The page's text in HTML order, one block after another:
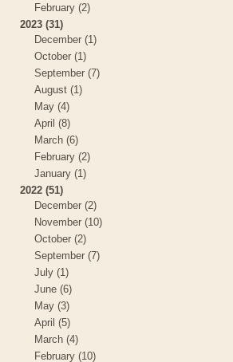
February (2)
2023 (31)
December (1)
October (1)
September (7)
August (1)
May (4)
April (8)
March (6)
February (2)
January (1)
2022 (51)
December (2)
November (10)
October (2)
September (7)
July (1)
June (6)
May (3)
April (5)
March (4)
February (10)